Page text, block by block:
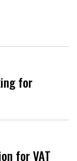
for
for VAT